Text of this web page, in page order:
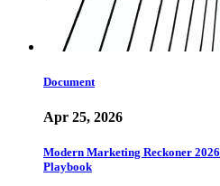
Document
Apr 25, 2026
Modern Marketing Reckoner
Playbook